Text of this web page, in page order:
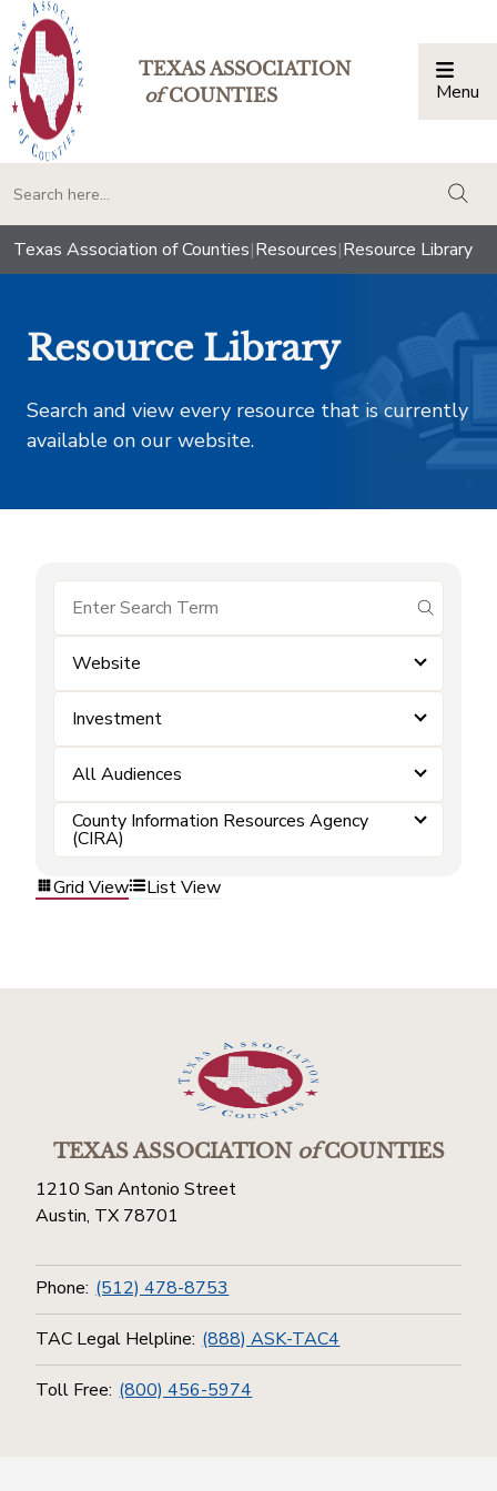
TEXAS ASSOCIATION
ofCOUNTIES Menu
Texas Association of Counties|Resources|Resource Library
Resource Library
Search and view every resource that is currently
available on our website.
submit
Website
Investment
All Audiences
County Information Resources Agency
(CIRA)
Grid View
List View
TEXAS ASSOCIATIONofCOUNTIES
1210 San Antonio Street
Austin, TX 78701
Phone: (512) 478-8753
TAC Legal Helpline: (888) ASK-TAC4
Toll Free: (800) 456-5974